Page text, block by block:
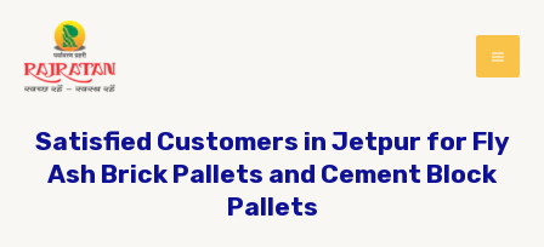
Satisfied Customers in Jetpur for Fly
Ash Brick Pallets and Cement Block
Pallets